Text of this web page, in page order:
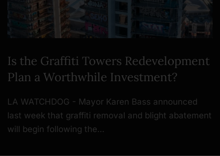
Is the Graffiti Towers Redevelopment
Plan a Worthwhile Investment?
LA WATCHDOG - Mayor Karen Bass announced
last week that graffiti removal and blight abatement
will begin following the…